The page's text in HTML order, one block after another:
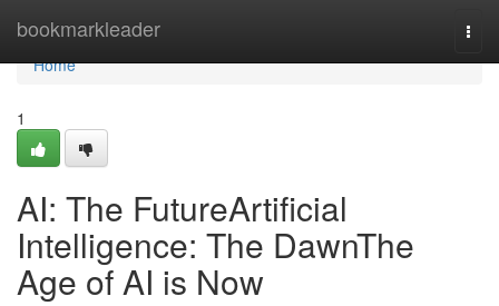
bookmarkleader
Home
Home
1
AI: The FutureArtificial
Intelligence: The DawnThe
Age of AI is Now